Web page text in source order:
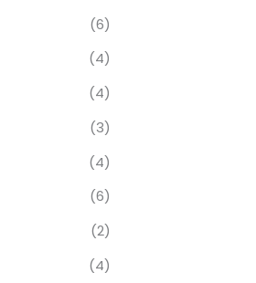
(6)
(4)
(4)
(3)
(4)
(6)
(2)
(4)